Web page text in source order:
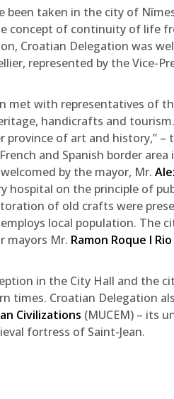
been taken in the city of
concept of continuity of life
Croatian Delegation was
represented by the Vice-
met with representatives of
handicrafts and
province of art and history,” –
and Spanish border area
by the mayor, Mr.
hospital on the principle of
of old crafts were
local population. The
mayors Mr. Ramon Roque I Rio
in the City Hall and the
times. Croatian Delegation
Civilizations (MUCEM) – its
fortress of Saint-Jean.